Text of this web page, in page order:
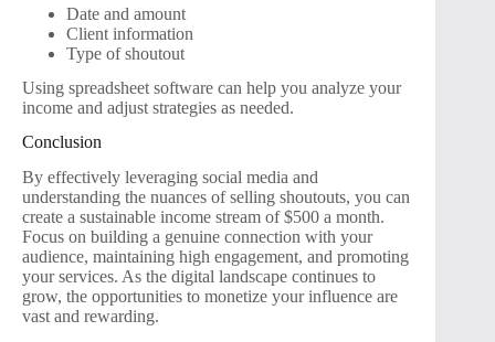
Date and amount
Client information
Type of shoutout
Using spreadsheet software can help you analyze your
income and adjust strategies as needed.
Conclusion
By effectively leveraging social media and
understanding the nuances of selling shoutouts, you can
create a sustainable income stream of $500 a month.
Focus on building a genuine connection with your
audience, maintaining high engagement, and promoting
your services. As the digital landscape continues to
grow, the opportunities to monetize your influence are
vast and rewarding.